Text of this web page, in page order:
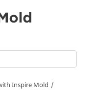
Inspire Mold